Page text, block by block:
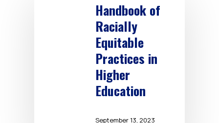
Handbook of
Racially
Equitable
Practices in
Higher
Education
September 13, 2023